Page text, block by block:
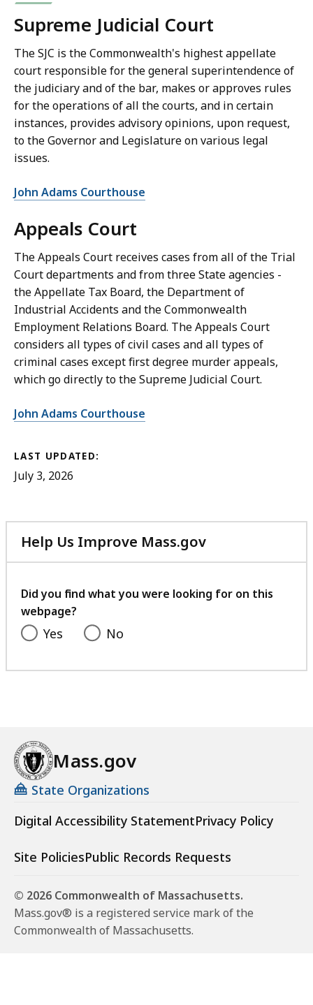
Supreme Judicial Court
The SJC is the Commonwealth's highest appellate
court responsible for the general superintendence of
the judiciary and of the bar, makes or approves rules
for the operations of all the courts, and in certain
instances, provides advisory opinions, upon request,
to the Governor and Legislature on various legal
issues.
John Adams Courthouse
Appeals Court
The Appeals Court receives cases from all of the Trial
Court departments and from three State agencies -
the Appellate Tax Board, the Department of
Industrial Accidents and the Commonwealth
Employment Relations Board. The Appeals Court
considers all types of civil cases and all types of
criminal cases except first degree murder appeals,
which go directly to the Supreme Judicial Court.
John Adams Courthouse
LAST UPDATED:
July 3, 2026
Help Us Improve Mass.gov
with
feedback
Did you find what you were looking for on this
webpage?
Yes No
Mass.gov
State Organizations
Digital Accessibility StatementPrivacy Policy
Site PoliciesPublic Records Requests
© 2026 Commonwealth of Massachusetts.
Mass.gov® is a registered service mark of the
Commonwealth of Massachusetts.